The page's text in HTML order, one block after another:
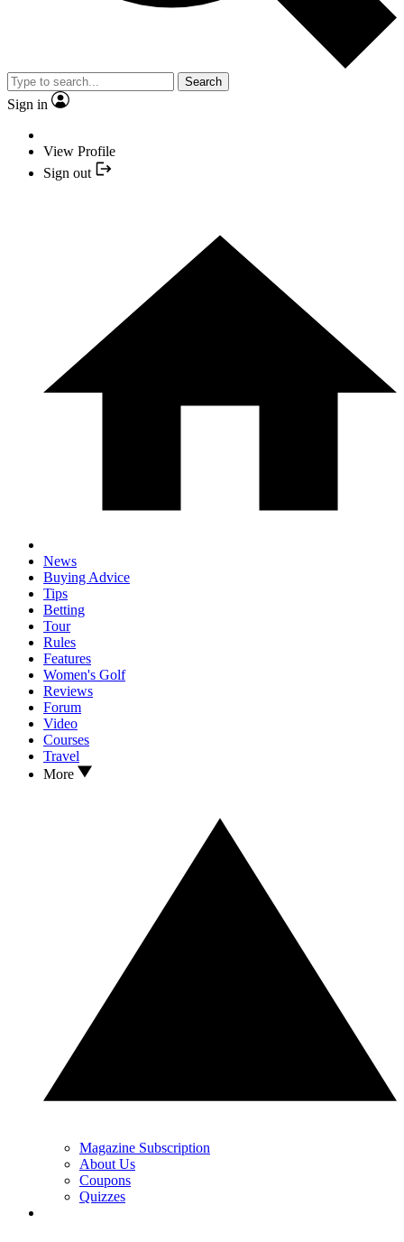
Search
Sign in
View Profile
Sign out
News
Buying Advice
Tips
Betting
Tour
Rules
Features
Women's Golf
Reviews
Forum
Video
Courses
Travel
More
Magazine Subscription
About Us
Coupons
Quizzes